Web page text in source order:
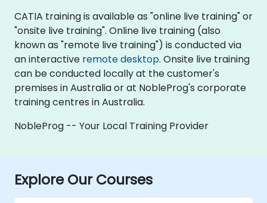
CATIA training is available as "online live training" or
"onsite live training". Online live training (also
known as "remote live training") is conducted via
an interactive remote desktop. Onsite live training
can be conducted locally at the customer's
premises in Australia or at NobleProg's corporate
training centres in Australia.
NobleProg -- Your Local Training Provider
Explore Our Courses